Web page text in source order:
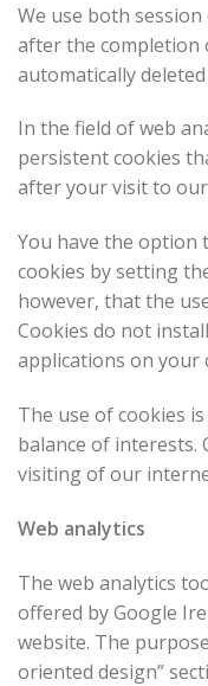
We use both
after the completion
automatically
In the field of web
persistent cookies
after your visit to
You have the
cookies by setting
however, that the
Cookies do not
applications on your
The use of cookies
balance of interests.
visiting of our
Web analytics
The web analytics
offered by Google
website. The
oriented design”